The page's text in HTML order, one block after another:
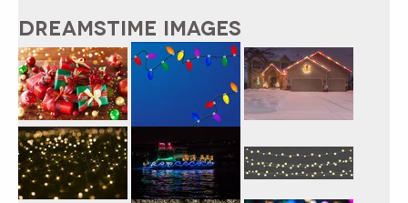
DREAMSTIME IMAGES